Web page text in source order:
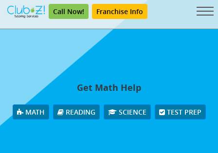
Call Now! Franchise Info
Get Math Help
MATH READING SCIENCE TEST PREP